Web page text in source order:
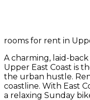
rooms for rent in
A charming, laid-
Upper East Coast is
the urban hustle.
coastline. With East
a relaxing Sunday